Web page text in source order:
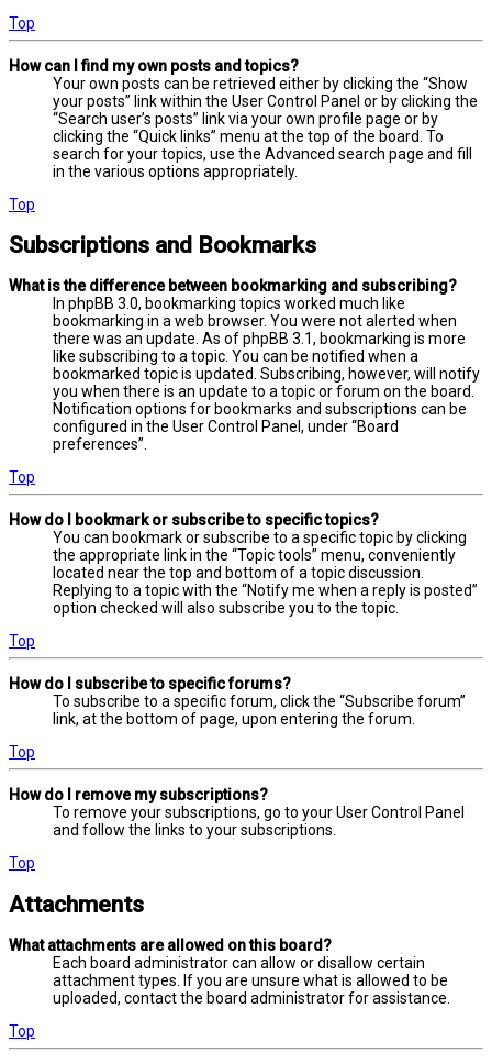
Top
How can I find my own posts and topics?
Your own posts can be retrieved either by clicking the “Show
your posts” link within the User Control Panel or by clicking the
“Search user’s posts” link via your own profile page or by
clicking the “Quick links” menu at the top of the board. To
search for your topics, use the Advanced search page and fill
in the various options appropriately.
Top
Subscriptions and Bookmarks
What is the difference between bookmarking and subscribing?
In phpBB 3.0, bookmarking topics worked much like
bookmarking in a web browser. You were not alerted when
there was an update. As of phpBB 3.1, bookmarking is more
like subscribing to a topic. You can be notified when a
bookmarked topic is updated. Subscribing, however, will notify
you when there is an update to a topic or forum on the board.
Notification options for bookmarks and subscriptions can be
configured in the User Control Panel, under “Board
preferences”.
Top
How do I bookmark or subscribe to specific topics?
You can bookmark or subscribe to a specific topic by clicking
the appropriate link in the “Topic tools” menu, conveniently
located near the top and bottom of a topic discussion.
Replying to a topic with the “Notify me when a reply is posted”
option checked will also subscribe you to the topic.
Top
How do I subscribe to specific forums?
To subscribe to a specific forum, click the “Subscribe forum”
link, at the bottom of page, upon entering the forum.
Top
How do I remove my subscriptions?
To remove your subscriptions, go to your User Control Panel
and follow the links to your subscriptions.
Top
Attachments
What attachments are allowed on this board?
Each board administrator can allow or disallow certain
attachment types. If you are unsure what is allowed to be
uploaded, contact the board administrator for assistance.
Top